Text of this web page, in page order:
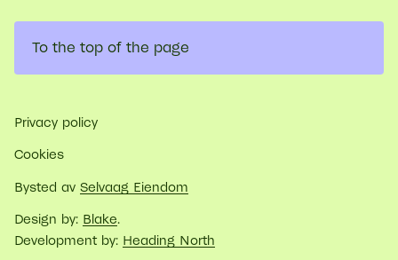
To the top of the page
Privacy policy
Cookies
Bysted av Selvaag Eiendom
Design by: Blake.
Development by: Heading North